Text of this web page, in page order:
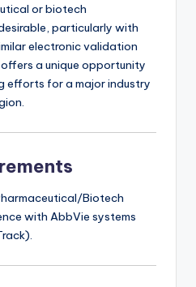
or biotech
particularly with
electronic validation
a unique opportunity
efforts for a major industry
Biotech
with AbbVie systems